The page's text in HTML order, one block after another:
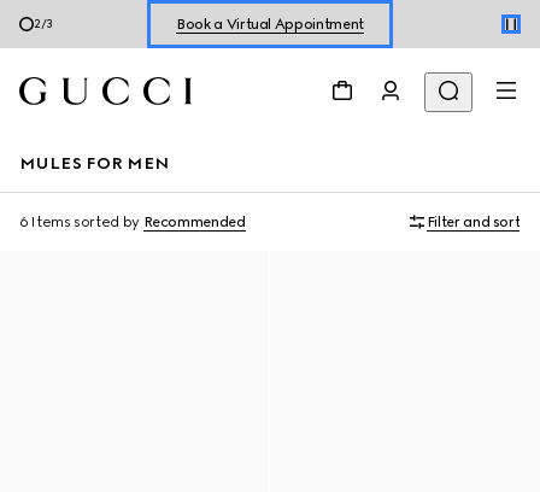
2/3 Book a Virtual Appointment
MULES FOR MEN
6 Items sorted by Recommended Filter and sort